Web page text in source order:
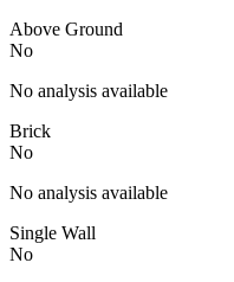
Above Ground
No
No analysis available
Brick
No
No analysis available
Single Wall
No